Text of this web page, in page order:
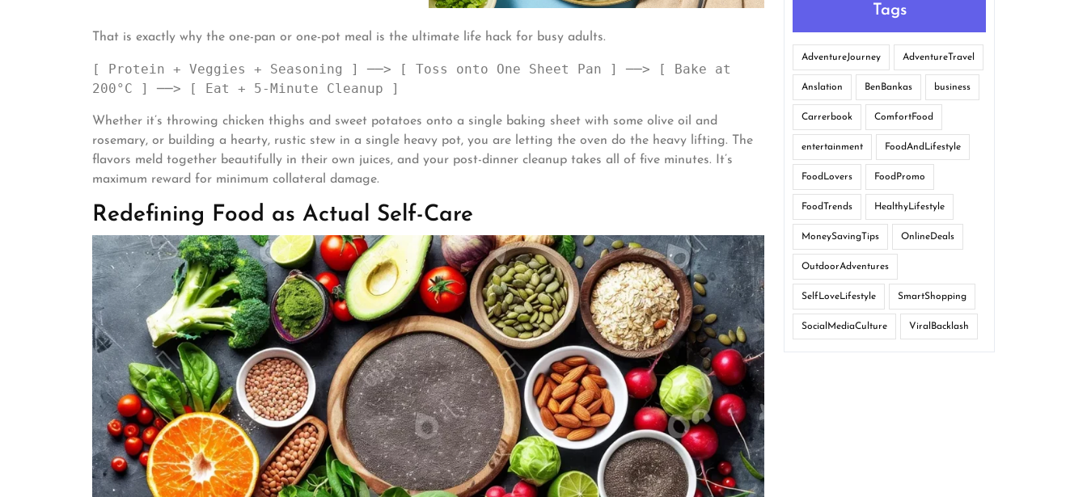
That is exactly why the one-pan or one-pot meal is the ultimate life hack for busy adults.
[ Protein + Veggies + Seasoning ] ──> [ Toss onto One Sheet Pan ] ──> [ Bake at
Whether it’s throwing chicken thighs and sweet potatoes onto a single baking sheet with some olive oil and
rosemary, or building a hearty, rustic stew in a single heavy pot, you are letting the oven do the heavy lifting. The
flavors meld together beautifully in their own juices, and your post-dinner cleanup takes all of five minutes. It’s
maximum reward for minimum collateral damage.
Redefining Food as Actual Self-Care
Tags
AdventureJourney AdventureTravel
Anslation BenBankas business
Carrerbook ComfortFood
entertainment FoodAndLifestyle
FoodLovers FoodPromo
FoodTrends HealthyLifestyle
MoneySavingTips OnlineDeals
OutdoorAdventures
SelfLoveLifestyle SmartShopping
SocialMediaCulture ViralBacklash